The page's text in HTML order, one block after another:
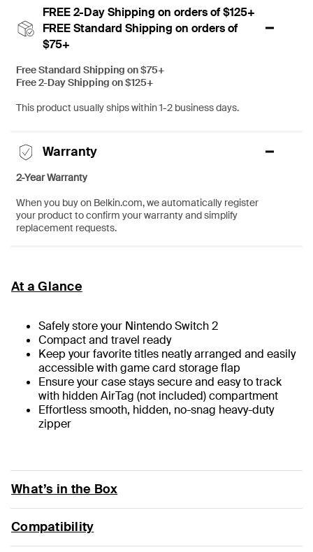
FREE 2-Day Shipping on orders of $125+
FREE Standard Shipping on orders of
$75+
Free Standard Shipping on $75+
Free 2-Day Shipping on $125+
This product usually ships within 1-2 business days.
Warranty
2-Year Warranty
When you buy on Belkin.com, we automatically register
your product to confirm your warranty and simplify
replacement requests.
At a Glance
Safely store your Nintendo Switch 2
Compact and travel ready
Keep your favorite titles neatly arranged and easily
accessible with game card storage flap
Ensure your case stays secure and easy to track
with hidden AirTag (not included) compartment
Effortless smooth, hidden, no-snag heavy-duty
zipper
What’s in the Box
Compatibility